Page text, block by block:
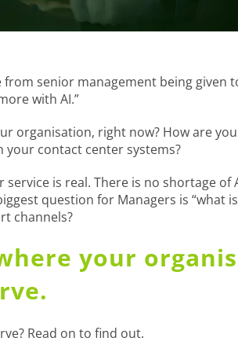
senior management being given
with AI.”
organisation, right now? How are
your contact center systems?
is real. There is no shortage
question for Managers is “what
channels?
your
Read on to find out.